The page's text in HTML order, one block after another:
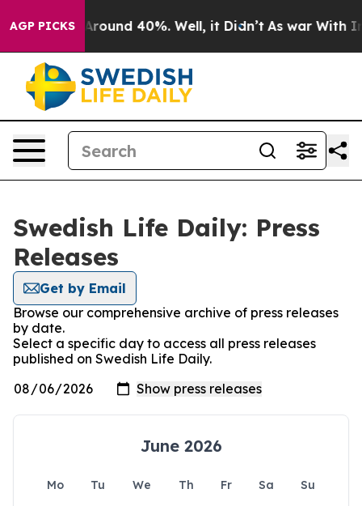
AGP PICKS
a Floor Around 40%. Well, it Didn’t As war With
Swedish Life Daily: Press
Releases
Get by Email
Browse our comprehensive archive of press releases
by date.
Select a specific day to access all press releases
published on Swedish Life Daily.
June 2026
Mo Tu We Th Fr Sa
Su